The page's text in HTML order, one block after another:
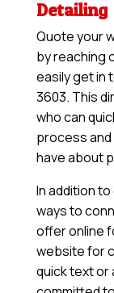
Detailing
Quote your
by reaching
easily get in
3603. This
who can
process and
have about
In addition
ways to
offer online
website for
quick text or